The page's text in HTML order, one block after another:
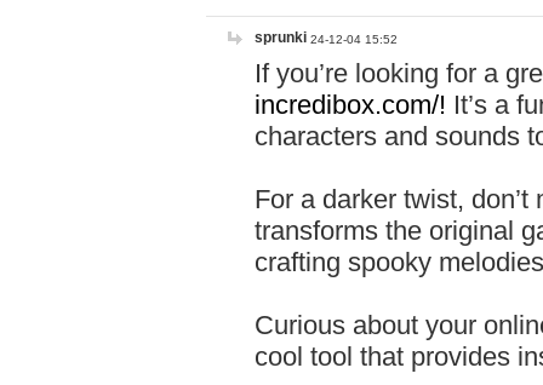
sprunki 24-12-04 15:52
If you’re looking for a
incredibox.com/! It’s a
characters and sounds
For a darker twist,
transforms the original
crafting spooky
Curious about your
cool tool that provides